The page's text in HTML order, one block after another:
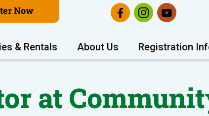
Now
& Rentals About Us Registration
at